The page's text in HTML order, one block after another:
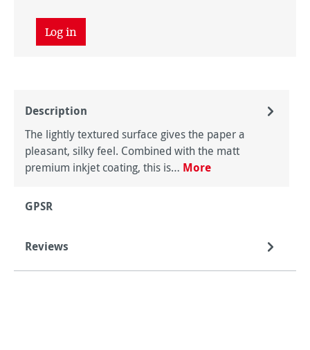
Log in
Description
The lightly textured surface gives the paper a
pleasant, silky feel. Combined with the matt
premium inkjet coating, this is… More
GPSR
Reviews